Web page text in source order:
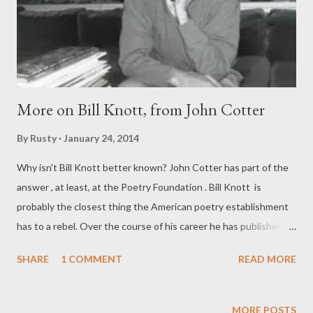
More on Bill Knott, from John Cotter
By Rusty January 24, 2014
Why isn't Bill Knott better known? John Cotter has part of the
answer , at least, at the Poetry Foundation . Bill Knott is
probably the closest thing the American poetry establishment
has to a rebel. Over the course of his career he has published
House, but his most recent books are all self-published. Among
edition; its contents were simultaneously (and briefly) made
SHARE 1 COMMENT READ MORE
MORE POSTS